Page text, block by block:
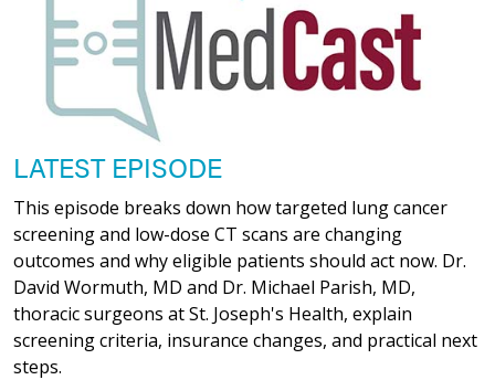
LATEST EPISODE
This episode breaks down how targeted lung cancer
screening and low-dose CT scans are changing
outcomes and why eligible patients should act now. Dr.
David Wormuth, MD and Dr. Michael Parish, MD,
thoracic surgeons at St. Joseph's Health, explain
screening criteria, insurance changes, and practical next
steps.